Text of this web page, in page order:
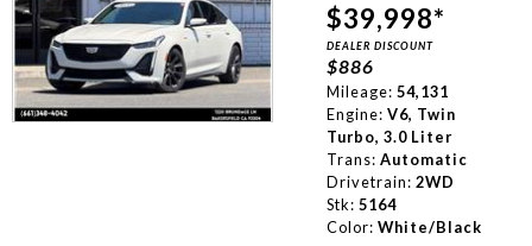
$39,998*
DEALER DISCOUNT
$886
Mileage: 54,131
Engine: V6, Twin
Turbo, 3.0 Liter
Trans: Automatic
Drivetrain: 2WD
Stk: 5164
Color: White/Black